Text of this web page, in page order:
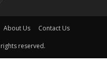
About Us Contact Us
reserved.